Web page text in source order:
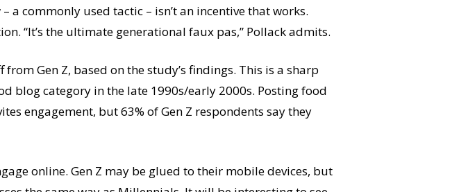
a commonly used tactic – isn’t an incentive that works.
“It’s the ultimate generational faux pas,” Pollack admits.
Gen Z, based on the study’s findings. This is a sharp
blog category in the late 1990s/early 2000s. Posting food
engagement, but 63% of Gen Z respondents say they
online. Gen Z may be glued to their mobile devices, but